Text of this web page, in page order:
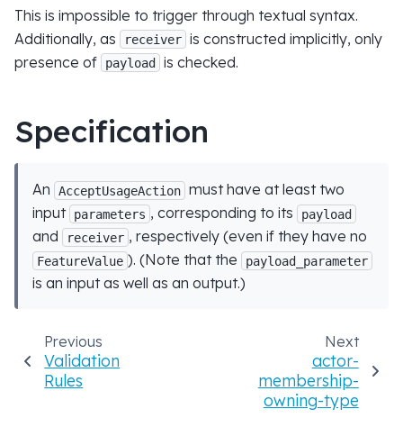
This is impossible to trigger through textual syntax.
Additionally, as
receiver is constructed implicitly, only
presence of
payload is checked.
Specification
An AcceptUsageAction must have at least two
input parameters , corresponding to its payload
and receiver , respectively (even if they have no
FeatureValue ). (Note that the payload_parameter
is an input as well as an output.)
Previous
Validation
Rules
Next
actor-
membership-
owning-type